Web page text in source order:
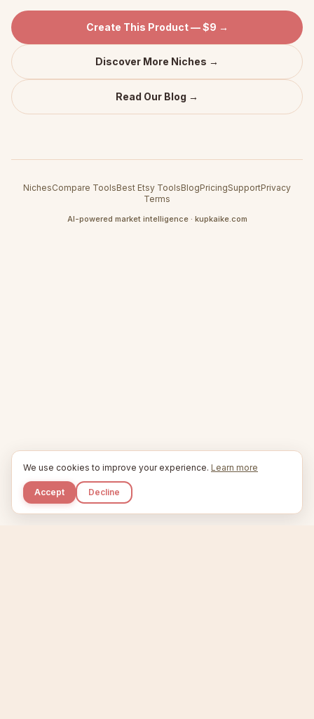
Create This Product — $9 →
Discover More Niches →
Read Our Blog →
NichesCompare ToolsBest Etsy ToolsBlogPricingSupportPrivacy
Terms
AI-powered market intelligence · kupkaike.com
We use cookies to improve your experience. Learn more
Accept Decline